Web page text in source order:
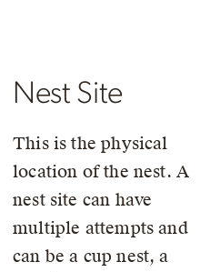
Nest Site
This is the physical
location of the nest. A
nest site can have
multiple attempts and
can be a cup nest, a